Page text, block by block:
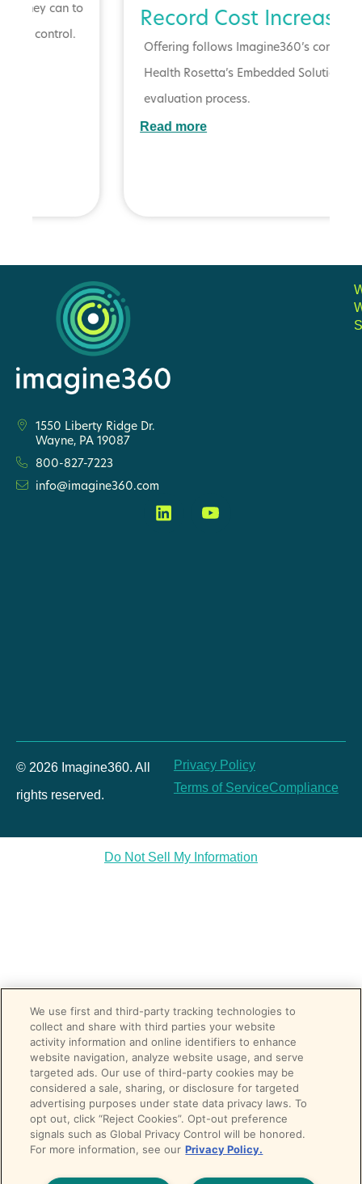
Record Cost Increases
Offering follows Imagine360’s completion of
Health Rosetta’s Embedded Solutions
evaluation process.
1550 Liberty Ridge Dr.
Wayne, PA 19087
800-827-7223
info@imagine360.com
© 2026 Imagine360. All
rights reserved.
Privacy Policy
Terms of ServiceCompliance
Do Not Sell My Information
We use first and third-party tracking technologies to
collect and share with third parties your website
activity information and online identifiers to enhance
website navigation, analyze website usage, and serve
targeted ads. Our use of third-party cookies may be
considered a sale, sharing, or disclosure for targeted
advertising purposes under state data privacy laws. To
opt out, click “Reject Cookies”. Opt-out preference
signals such as Global Privacy Control will be honored.
For more information, see our Privacy Policy.